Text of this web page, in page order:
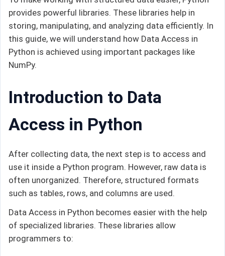
provides powerful libraries. These libraries help in
storing, manipulating, and analyzing data efficiently. In
this guide, we will understand how Data Access in
Python is achieved using important packages like
NumPy.
Introduction to Data
Access in Python
After collecting data, the next step is to access and
use it inside a Python program. However, raw data is
often unorganized. Therefore, structured formats
such as tables, rows, and columns are used.
Data Access in Python becomes easier with the help
of specialized libraries. These libraries allow
programmers to: